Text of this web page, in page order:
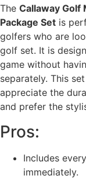
The Callaway Golf
Package Set is
golfers who are
golf set. It is
game without
separately. This
appreciate the
and prefer the
Pros:
Includes
immediately.